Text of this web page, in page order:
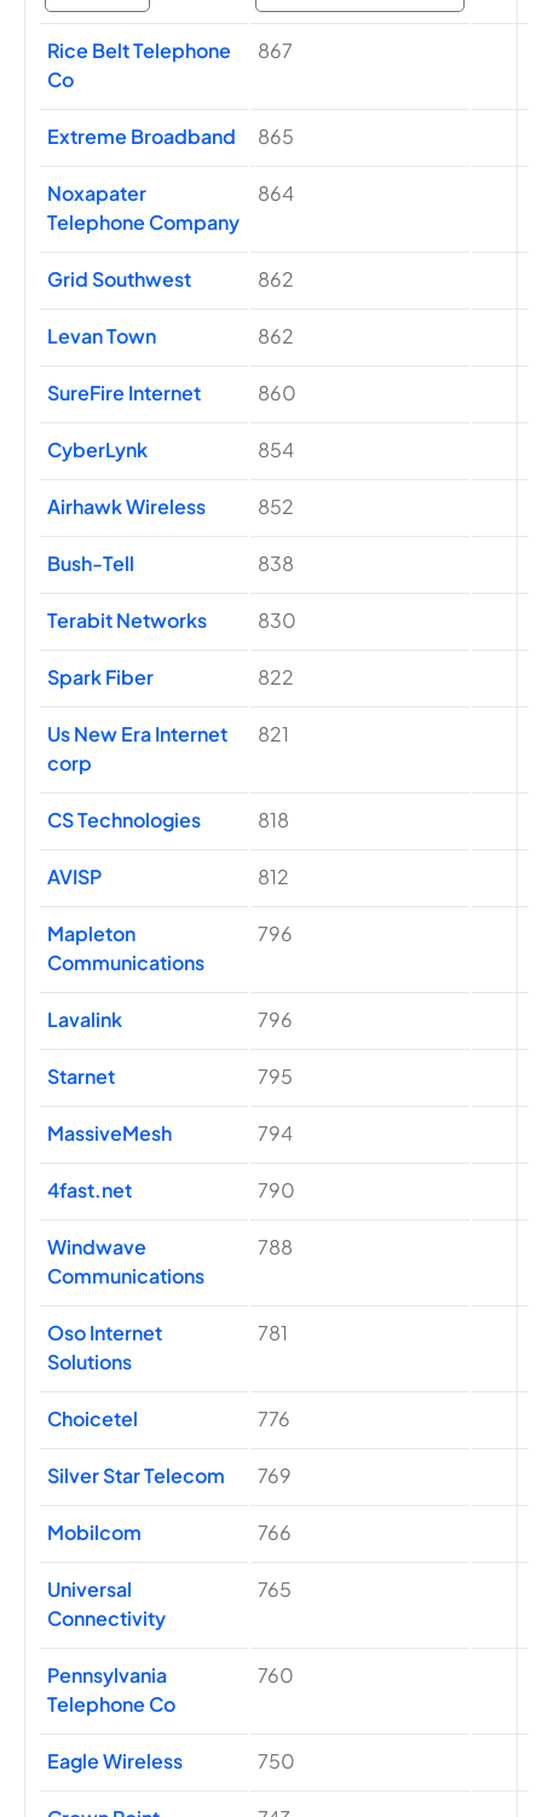
Rice Belt Telephone
Co
867
Extreme Broadband 865
Noxapater
Telephone Company
864
Grid Southwest 862
Levan Town 862
SureFire Internet 860
CyberLynk 854
Airhawk Wireless 852
Bush-Tell 838
Terabit Networks 830
Spark Fiber 822
Us New Era Internet
corp
821
CS Technologies 818
AVISP 812
Mapleton
Communications
796
Lavalink 796
Starnet 795
MassiveMesh 794
4fast.net 790
Windwave
Communications
788
Oso Internet
Solutions
781
Choicetel 776
Silver Star Telecom 769
Mobilcom 766
Universal
Connectivity
765
Pennsylvania
Telephone Co
760
Eagle Wireless 750